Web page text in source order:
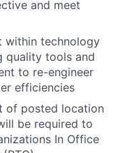
and meet
within technology
quality tools and
to re-engineer
efficiencies
of posted location
be required to
In Office